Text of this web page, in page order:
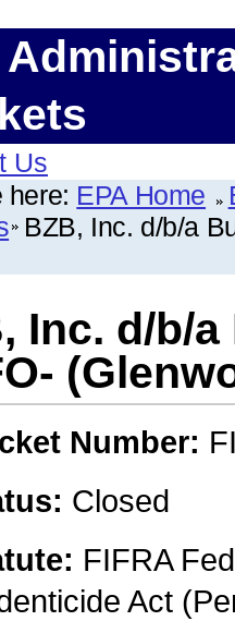
Us
here: EPA Home
BZB, Inc. d/b/a
Inc. d/b/
Number:
Closed
FIFRA
Act